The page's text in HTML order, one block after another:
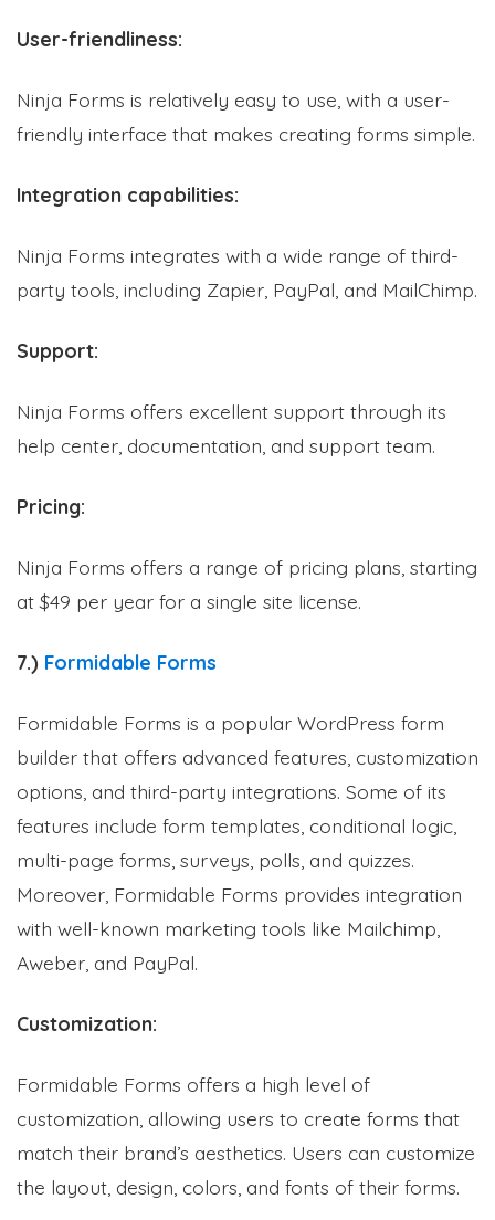
User-friendliness:
Ninja Forms is relatively easy to use, with a user-
friendly interface that makes creating forms simple.
Integration capabilities:
Ninja Forms integrates with a wide range of third-
party tools, including Zapier, PayPal, and MailChimp.
Support:
Ninja Forms offers excellent support through its
help center, documentation, and support team.
Pricing:
Ninja Forms offers a range of pricing plans, starting
at $49 per year for a single site license.
7.) Formidable Forms
Formidable Forms is a popular WordPress form
builder that offers advanced features, customization
options, and third-party integrations. Some of its
features include form templates, conditional logic,
multi-page forms, surveys, polls, and quizzes.
Moreover, Formidable Forms provides integration
with well-known marketing tools like Mailchimp,
Aweber, and PayPal.
Customization:
Formidable Forms offers a high level of
customization, allowing users to create forms that
match their brand’s aesthetics. Users can customize
the layout, design, colors, and fonts of their forms.